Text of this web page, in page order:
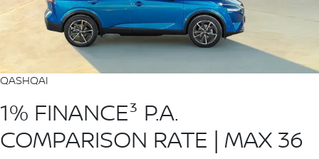
QASHQAI
1% FINANCE³ P.A.
COMPARISON RATE | MAX 36